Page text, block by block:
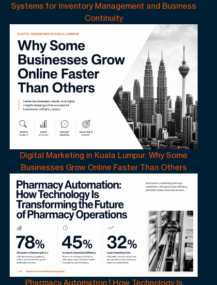
Systems for Inventory Management and Business
Continuity
Digital Marketing in Kuala Lumpur: Why Some
Businesses Grow Online Faster Than Others
Pharmacy Automation | How Technology Is